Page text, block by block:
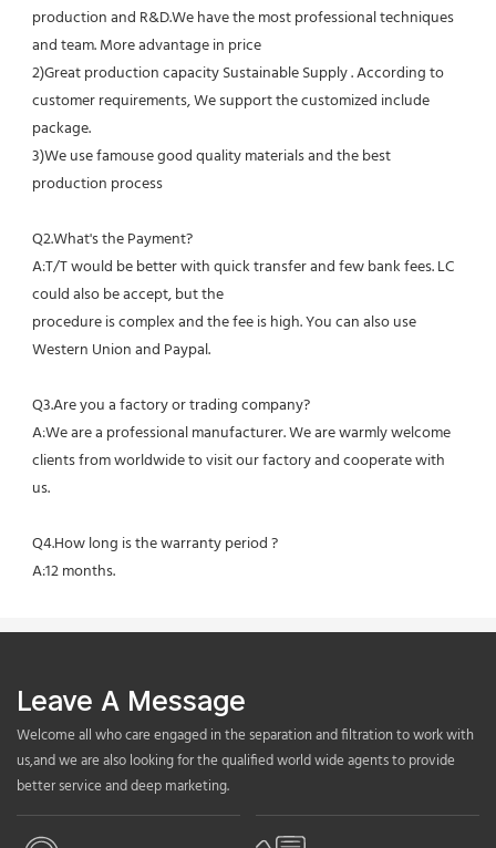
production and R&D.We have the most professional techniques
and team. More advantage in price
2)Great production capacity Sustainable Supply . According to
customer requirements, We support the customized include
package.
3)We use famouse good quality materials and the best
production process
Q2.What's the Payment?
A:T/T would be better with quick transfer and few bank fees. LC
could also be accept, but the
procedure is complex and the fee is high. You can also use
Western Union and Paypal.
Q3.Are you a factory or trading company?
A:We are a professional manufacturer. We are warmly welcome
clients from worldwide to visit our factory and cooperate with
us.
Q4.How long is the warranty period ?
A:12 months.
Leave A Message
Welcome all who care engaged in the separation and filtration to work with
us,and we are also looking for the qualified world wide agents to provide
better service and deep marketing.